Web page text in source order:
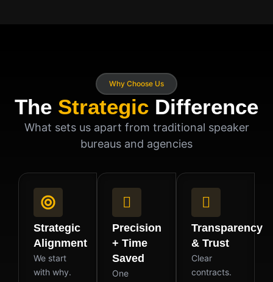
Why Choose Us
The Strategic Difference
What sets us apart from traditional speaker
bureaus and agencies
Strategic
Alignment
We start
with why.
Precision
+ Time
Saved
One
Transparency
& Trust
Clear
contracts.